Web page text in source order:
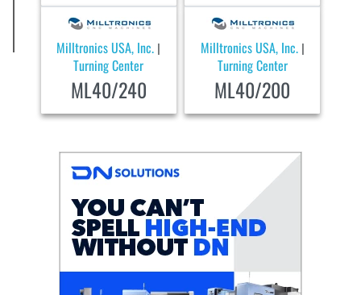
Milltronics USA, Inc. |
Turning Center
ML40/240
Milltronics USA, Inc. |
Turning Center
ML40/200